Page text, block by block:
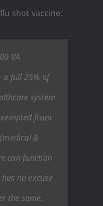
shot vaccine:
VA
a full 25% of
system
from
&
can function
no excuse
the same.